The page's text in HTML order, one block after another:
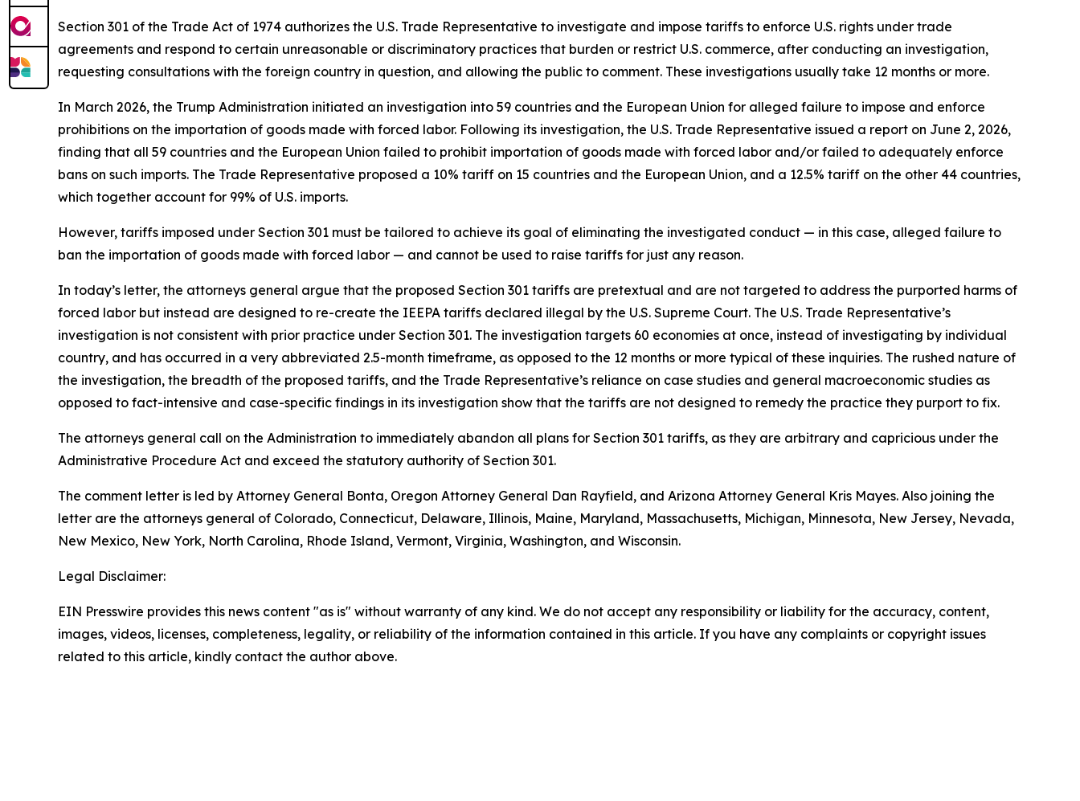
Section 301 of the Trade Act of 1974 authorizes the U.S. Trade Representative to investigate and impose tariffs to enforce U.S. rights under trade
agreements and respond to certain unreasonable or discriminatory practices that burden or restrict U.S. commerce, after conducting an investigation,
requesting consultations with the foreign country in question, and allowing the public to comment. These investigations usually take 12 months or more.
In March 2026, the Trump Administration initiated an investigation into 59 countries and the European Union for alleged failure to impose and enforce
prohibitions on the importation of goods made with forced labor. Following its investigation, the U.S. Trade Representative issued a report on June 2, 2026,
finding that all 59 countries and the European Union failed to prohibit importation of goods made with forced labor and/or failed to adequately enforce
bans on such imports. The Trade Representative proposed a 10% tariff on 15 countries and the European Union, and a 12.5% tariff on the other 44 countries,
which together account for 99% of U.S. imports.
However, tariffs imposed under Section 301 must be tailored to achieve its goal of eliminating the investigated conduct — in this case, alleged failure to
ban the importation of goods made with forced labor — and cannot be used to raise tariffs for just any reason.
In today’s letter, the attorneys general argue that the proposed Section 301 tariffs are pretextual and are not targeted to address the purported harms of
forced labor but instead are designed to re-create the IEEPA tariffs declared illegal by the U.S. Supreme Court. The U.S. Trade Representative’s
investigation is not consistent with prior practice under Section 301. The investigation targets 60 economies at once, instead of investigating by individual
country, and has occurred in a very abbreviated 2.5-month timeframe, as opposed to the 12 months or more typical of these inquiries. The rushed nature of
the investigation, the breadth of the proposed tariffs, and the Trade Representative’s reliance on case studies and general macroeconomic studies as
opposed to fact-intensive and case-specific findings in its investigation show that the tariffs are not designed to remedy the practice they purport to fix.
The attorneys general call on the Administration to immediately abandon all plans for Section 301 tariffs, as they are arbitrary and capricious under the
Administrative Procedure Act and exceed the statutory authority of Section 301.
The comment letter is led by Attorney General Bonta, Oregon Attorney General Dan Rayfield, and Arizona Attorney General Kris Mayes. Also joining the
letter are the attorneys general of Colorado, Connecticut, Delaware, Illinois, Maine, Maryland, Massachusetts, Michigan, Minnesota, New Jersey, Nevada,
New Mexico, New York, North Carolina, Rhode Island, Vermont, Virginia, Washington, and Wisconsin.
Legal Disclaimer:
EIN Presswire provides this news content "as is" without warranty of any kind. We do not accept any responsibility or liability for the accuracy, content,
images, videos, licenses, completeness, legality, or reliability of the information contained in this article. If you have any complaints or copyright issues
related to this article, kindly contact the author above.